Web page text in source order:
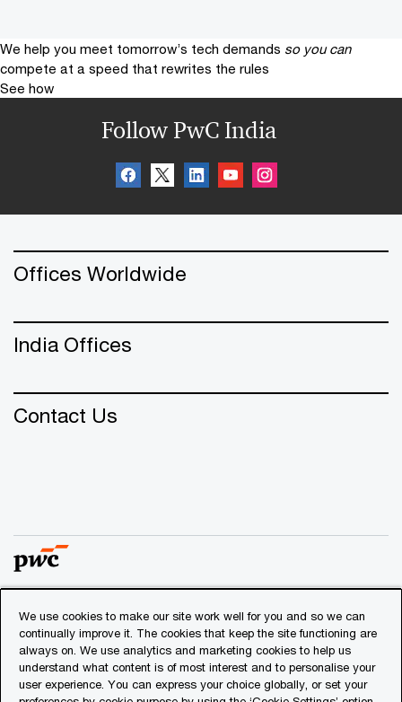
We help you meet tomorrow’s tech demands so you can
compete at a speed that rewrites the rules
See how
Follow PwC India
Offices Worldwide
India Offices
Contact Us
© 2018 - 2026 PwC. All rights reserved. PwC refers to the
PwC network and/or one or more of its member firms, each
of which is a separate legal entity. Please see
www.pwc.com/structurefor further details.
We use cookies to make our site work well for you and so we can
continually improve it. The cookies that keep the site functioning are
always on. We use analytics and marketing cookies to help us
understand what content is of most interest and to personalise your
user experience. You can express your choice globally, or set your